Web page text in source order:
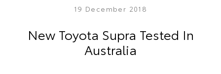
19 December 2018
New Toyota Supra Tested In
Australia